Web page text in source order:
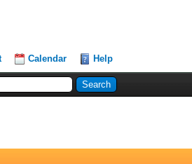
Calendar Help